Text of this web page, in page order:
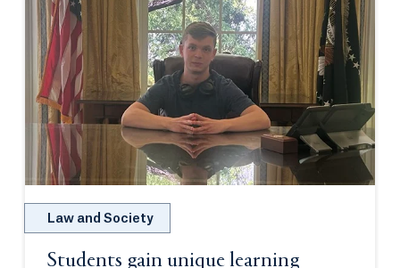
Law and Society
Students gain unique learning